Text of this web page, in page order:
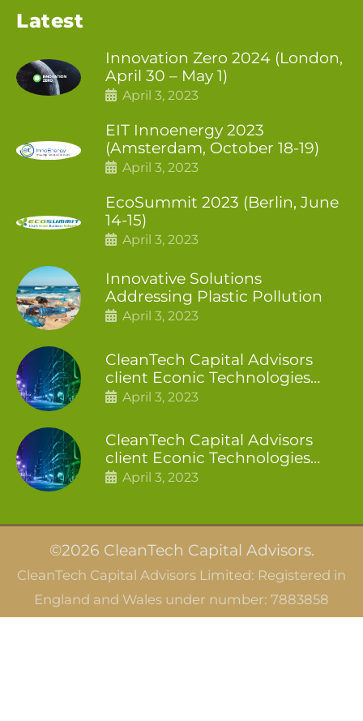
Latest
Innovation Zero 2024 (London,
April 30 – May 1)
April 3, 2023
EIT Innoenergy 2023
(Amsterdam, October 18-19)
April 3, 2023
EcoSummit 2023 (Berlin, June
14-15)
April 3, 2023
Innovative Solutions
Addressing Plastic Pollution
April 3, 2023
CleanTech Capital Advisors
client Econic Technologies
closes additional £5.4 million
April 3, 2023
CleanTech Capital Advisors
client Econic Technologies
raises £5 million
April 3, 2023
©2026 CleanTech Capital Advisors.
CleanTech Capital Advisors Limited: Registered in
England and Wales under number: 7883858